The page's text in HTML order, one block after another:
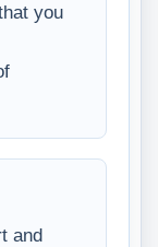
you
and